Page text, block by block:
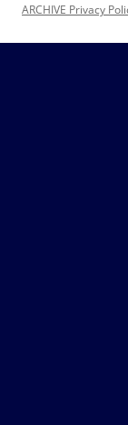
ARCHIVE Privacy